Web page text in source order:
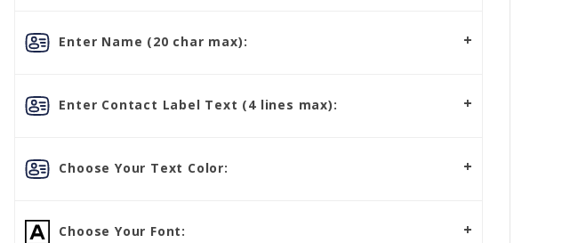
Enter Name (20 char max):
Enter Contact Label Text (4 lines max):
Choose Your Text Color:
Choose Your Font: